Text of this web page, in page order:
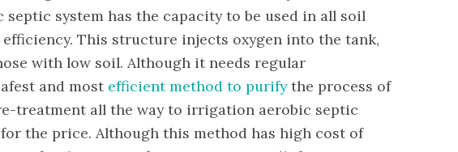
septic system has the capacity to be used in all soil
This structure injects oxygen into the tank,
with low soil. Although it needs regular
and most efficient method to purifythe process of
treatment all the way to irrigation aerobic septic
the price. Although this method has high cost of